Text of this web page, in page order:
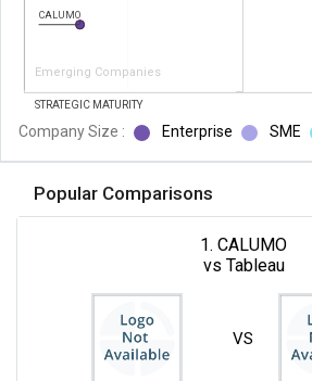
Emerging Companies
STRATEGIC MATURITY
CALUMO
Company Size : Enterprise SME
Popular Comparisons
1. CALUMO
vs Tableau
VS